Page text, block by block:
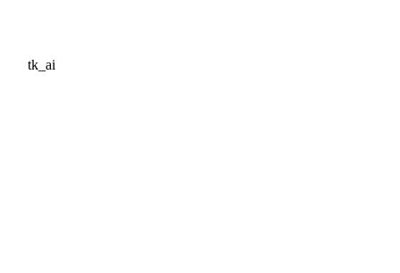
tk_ai